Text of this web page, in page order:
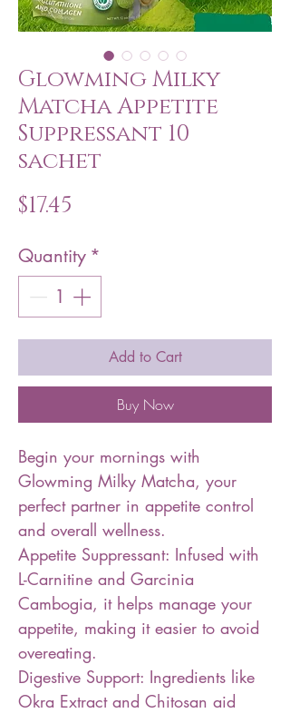
Glowming Milky
Matcha Appetite
Suppressant 10
sachet
$17.45
Quantity *
Add to Cart
Buy Now
Begin your mornings with
Glowming Milky Matcha, your
perfect partner in appetite control
and overall wellness.
Appetite Suppressant: Infused with
L-Carnitine and Garcinia
Cambogia, it helps manage your
appetite, making it easier to avoid
overeating.
Digestive Support: Ingredients like
Okra Extract and Chitosan aid